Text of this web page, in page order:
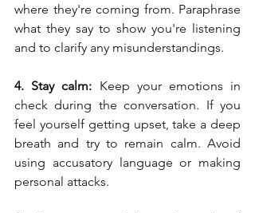
where they're coming from. Paraphrase
what they say to show you're listening
and to clarify any misunderstandings.
4. Stay calm: Keep your emotions in
check during the conversation. If you
feel yourself getting upset, take a deep
breath and try to remain calm. Avoid
using accusatory language or making
personal attacks.